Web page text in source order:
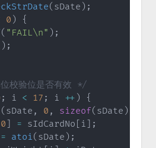
( sDate ) ;
0 )
{
( "FAIL\n" ) ;
) ;
校验位是否有效 */
; i < 17 ; i ++ )
{
( sDate , 0 , sizeof( sDate )
0] = sIdCardNo [ i] ;
= atoi( sDate ) ;